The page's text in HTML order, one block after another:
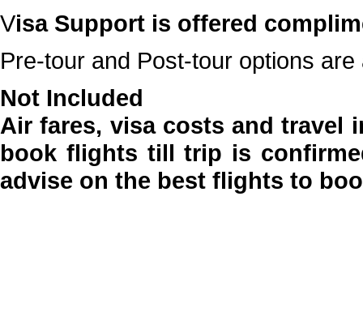
Visa Support is offered
Pre-tour and Post-tour options
Not Included
Air fares, visa costs and travel
book flights till trip is
advise on the best flights to